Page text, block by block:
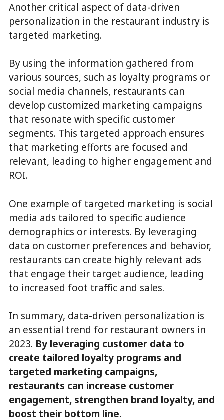
Another critical aspect of data-driven
personalization in the restaurant industry is
targeted marketing.
By using the information gathered from
various sources, such as loyalty programs or
social media channels, restaurants can
develop customized marketing campaigns
that resonate with specific customer
segments. This targeted approach ensures
that marketing efforts are focused and
relevant, leading to higher engagement and
ROI.
One example of targeted marketing is social
media ads tailored to specific audience
demographics or interests. By leveraging
data on customer preferences and behavior,
restaurants can create highly relevant ads
that engage their target audience, leading
to increased foot traffic and sales.
In summary, data-driven personalization is
an essential trend for restaurant owners in
2023. By leveraging customer data to
create tailored loyalty programs and
targeted marketing campaigns,
restaurants can increase customer
engagement, strengthen brand loyalty, and
boost their bottom line.